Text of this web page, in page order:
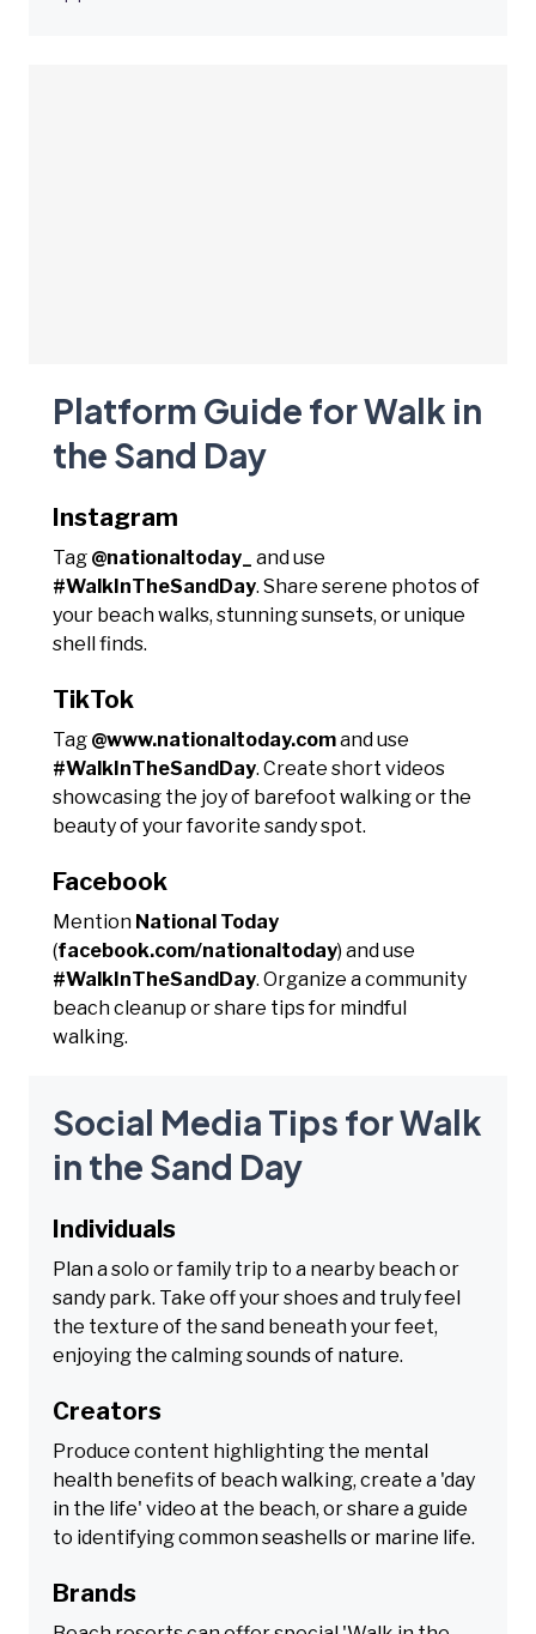
Platform Guide for Walk in
the Sand Day
Instagram
Tag @nationaltoday_
and use
#WalkInTheSandDay. Share serene photos of
your beach walks, stunning sunsets, or unique
shell finds.
TikTok
Tag @www.nationaltoday.comand use
#WalkInTheSandDay. Create short videos
showcasing the joy of barefoot walking or the
beauty of your favorite sandy spot.
Facebook
Mention National Today
(facebook.com/nationaltoday) and use
#WalkInTheSandDay. Organize a community
beach cleanup or share tips for mindful
walking.
Social Media Tips for Walk
in the Sand Day
Individuals
Plan a solo or family trip to a nearby beach or
sandy park. Take off your shoes and truly feel
the texture of the sand beneath your feet,
enjoying the calming sounds of nature.
Creators
Produce content highlighting the mental
health benefits of beach walking, create a 'day
in the life' video at the beach, or share a guide
to identifying common seashells or marine life.
Brands